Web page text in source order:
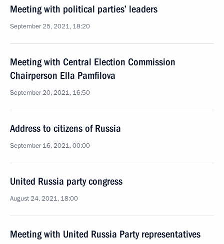
Meeting with political parties’ leaders
September 25, 2021, 18:20
Meeting with Central Election Commission
Chairperson Ella Pamfilova
September 20, 2021, 16:50
Address to citizens of Russia
September 16, 2021, 00:00
United Russia party congress
August 24, 2021, 18:00
Meeting with United Russia Party representatives